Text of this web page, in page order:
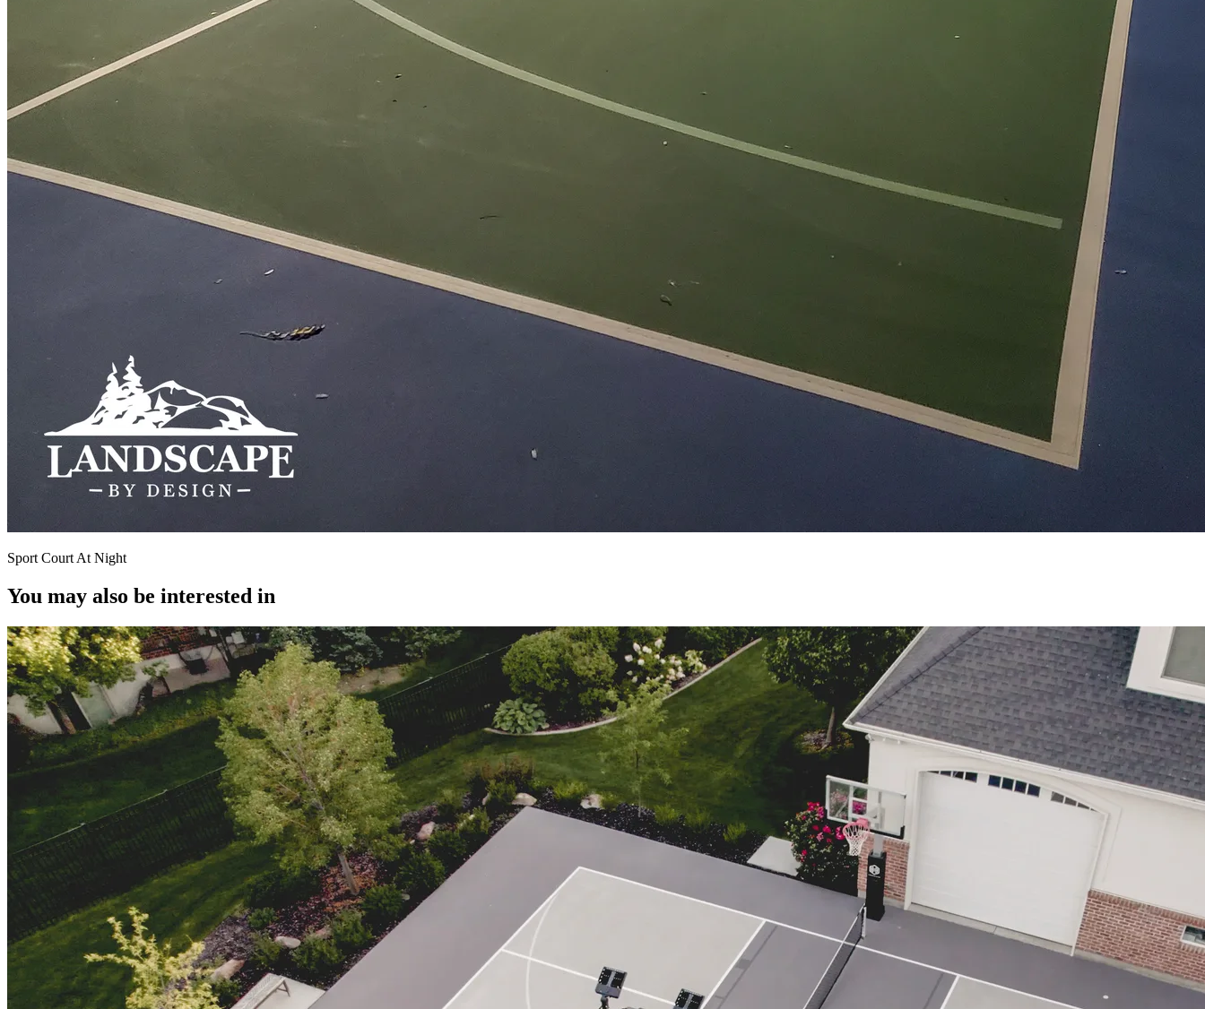
Sport Court At Night
You may also be interested in